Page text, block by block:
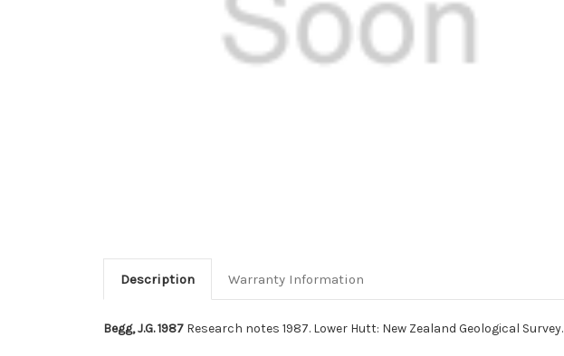
Description Warranty Information
Begg, J.G. 1987 Research notes 1987. Lower Hutt: New Zealand Geological Survey.